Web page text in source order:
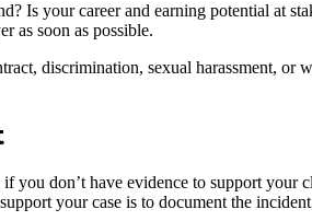
Is your career and earning potential at
as soon as possible.
discrimination, sexual harassment,
you don’t have evidence to support
your case is to document the